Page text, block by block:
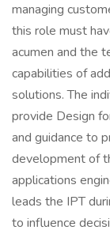
managing
this role must
acumen and the
capabilities of
solutions. The
provide Design
and guidance to
development of
applications
leads the IPT
to influence